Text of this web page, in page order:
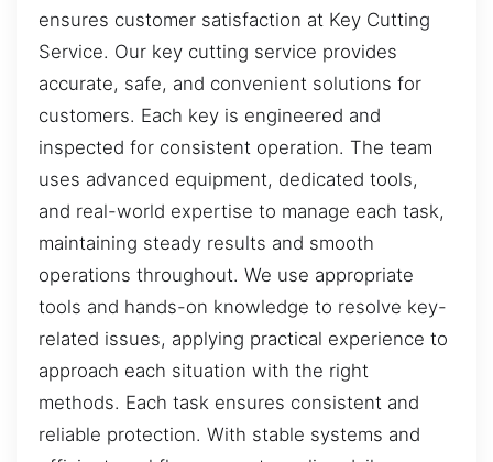
ensures customer satisfaction at Key Cutting
Service. Our key cutting service provides
accurate, safe, and convenient solutions for
customers. Each key is engineered and
inspected for consistent operation. The team
uses advanced equipment, dedicated tools,
and real-world expertise to manage each task,
maintaining steady results and smooth
operations throughout. We use appropriate
tools and hands-on knowledge to resolve key-
related issues, applying practical experience to
approach each situation with the right
methods. Each task ensures consistent and
reliable protection. With stable systems and